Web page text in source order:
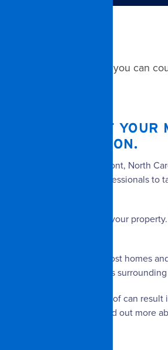
in Belmont, NC, you can
CARE OF YOUR
RESTORATION.
location in Belmont, North
you need a team of professionals
and efficiently.
is inspect and assess your
the moistest areas in most homes
ductwork, and the areas
process taken care of can
Restoration today to find out more